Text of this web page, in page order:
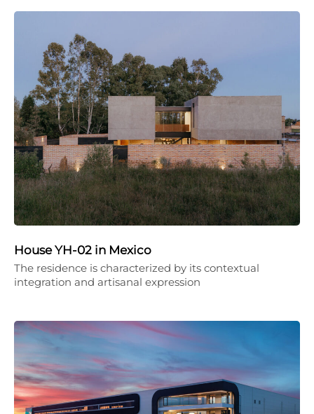
House YH-02 in Mexico
The residence is characterized by its contextual
integration and artisanal expression